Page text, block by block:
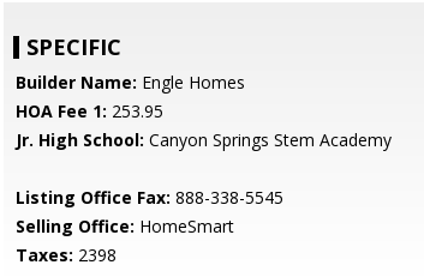
SPECIFIC
Builder Name: Engle Homes
HOA Fee 1: 253.95
Jr. High School: Canyon Springs Stem Academy
Listing Office Fax: 888-338-5545
Selling Office: HomeSmart
Taxes: 2398